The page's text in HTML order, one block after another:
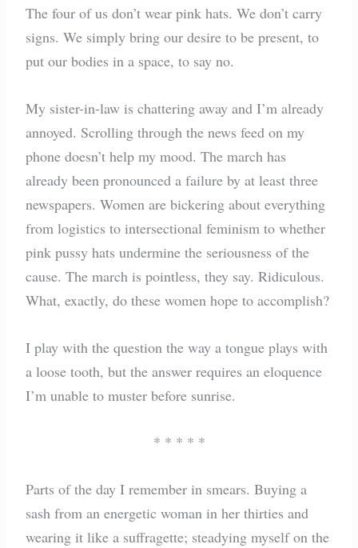
The four of us don’t wear pink hats. We don’t carry
signs. We simply bring our desire to be present, to
put our bodies in a space, to say no.
My sister-in-law is chattering away and I’m already
annoyed. Scrolling through the news feed on my
phone doesn’t help my mood. The march has
already been pronounced a failure by at least three
newspapers. Women are bickering about everything
from logistics to intersectional feminism to whether
pink pussy hats undermine the seriousness of the
cause. The march is pointless, they say. Ridiculous.
What, exactly, do these women hope to accomplish?
I play with the question the way a tongue plays with
a loose tooth, but the answer requires an eloquence
I’m unable to muster before sunrise.
* * * * *
Parts of the day I remember in smears. Buying a
sash from an energetic woman in her thirties and
wearing it like a suffragette; steadying myself on the